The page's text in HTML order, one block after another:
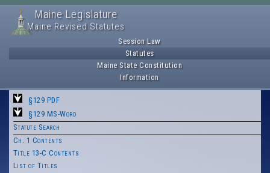
Maine Legislature
Maine Revised Statutes
Session Law
Statutes
Maine State Constitution
Information
§129 PDF
§129 MS-Word
Statute Search
Ch. 1 Contents
Title 13-C Contents
List of Titles